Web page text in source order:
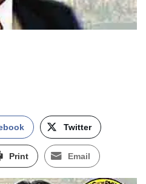
Twitter
Print Email